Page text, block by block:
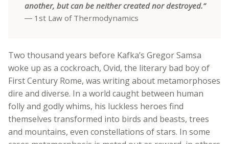
another, but can be neither created nor destroyed.”
― 1st Law of Thermodynamics
Two thousand years before Kafka’s Gregor Samsa
woke up as a cockroach, Ovid, the literary bad boy of
First Century Rome, was writing about metamorphoses
dire and diverse. In a world caught between human
folly and godly whims, his luckless heroes find
themselves transformed into birds and beasts, trees
and mountains, even constellations of stars. In some